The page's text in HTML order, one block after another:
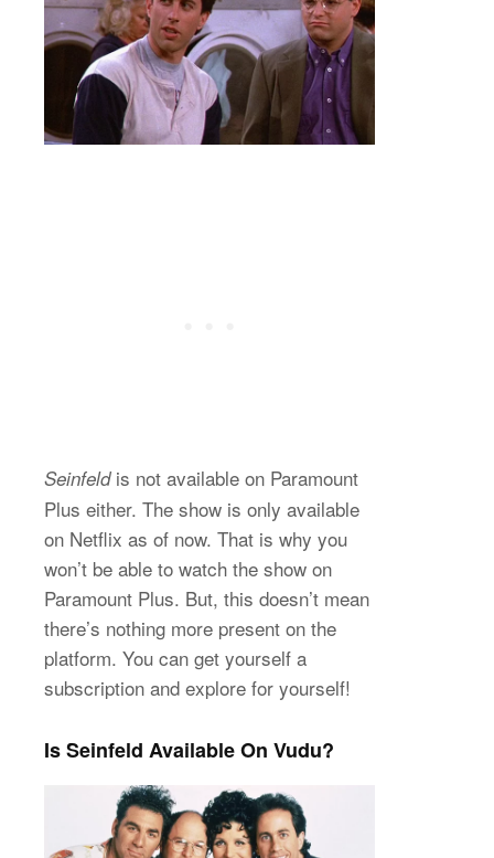
Seinfeldis not available on Paramount
Plus either. The show is only available
on Netflix as of now. That is why you
won’t be able to watch the show on
Paramount Plus. But, this doesn’t mean
there’s nothing more present on the
platform. You can get yourself a
subscription and explore for yourself!
Is Seinfeld Available On Vudu?